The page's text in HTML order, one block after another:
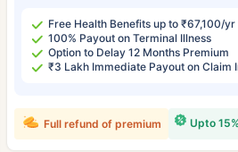
Free Health Benefits up to ₹67,100/yr
100% Payout on Terminal Illness
Option to Delay 12 Months Premium
₹3 Lakh Immediate Payout on Claim
Upto
Full refund of premium